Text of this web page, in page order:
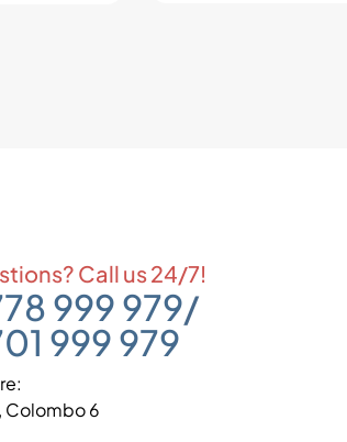
Call us 24/7!
999 979/
999 979
Colombo 6